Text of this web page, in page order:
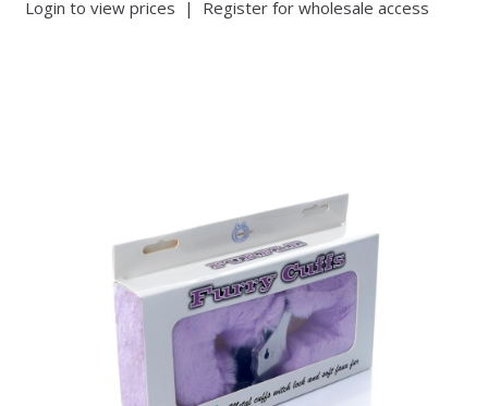
Login to view prices | Register for wholesale access